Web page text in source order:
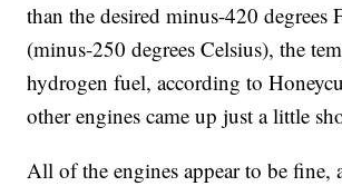
than the desired minus-420 degrees
(minus-250 degrees Celsius), the
hydrogen fuel, according to
other engines came up just a little
All of the engines appear to be fine,